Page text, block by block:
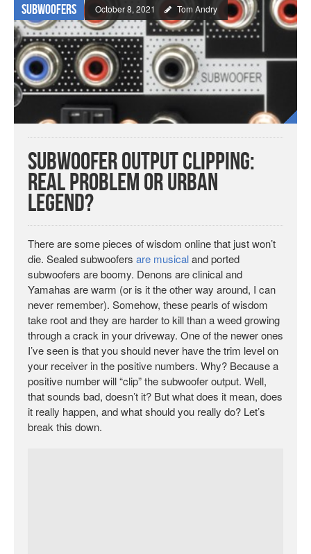
Subwoofers October 8, 2021 Tom Andry
Subwoofer Output Clipping:
Real Problem or Urban
Legend?
There are some pieces of wisdom online that just won’t
die. Sealed subwoofers are musicaland ported
subwoofers are boomy. Denons are clinical and
Yamahas are warm (or is it the other way around, I can
never remember). Somehow, these pearls of wisdom
take root and they are harder to kill than a weed growing
through a crack in your driveway. One of the newer ones
I’ve seen is that you should never have the trim level on
your receiver in the positive numbers. Why? Because a
positive number will “clip” the subwoofer output. Well,
that sounds bad, doesn’t it? But what does it mean, does
it really happen, and what should you really do? Let’s
break this down.